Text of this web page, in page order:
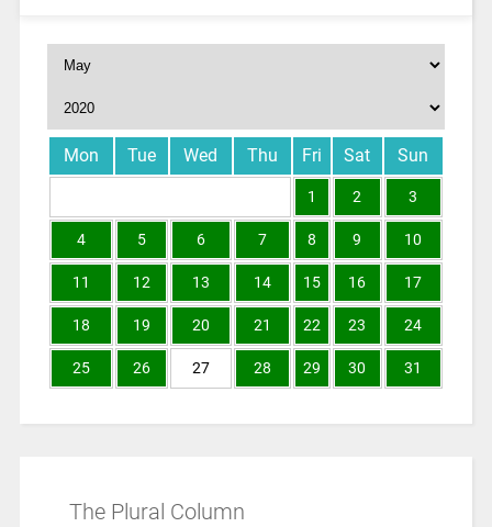
Mon Tue Wed Thu Fri Sat Sun
1 2 3
4 5 6 7 8 9 10
11 12 13 14 15 16 17
18 19 20 21 22 23 24
25 26 27 28 29 30 31
The Plural Column